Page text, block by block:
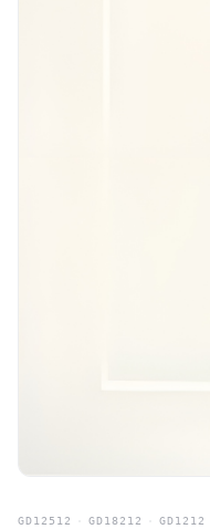
GD12512 GD18212 GD1212